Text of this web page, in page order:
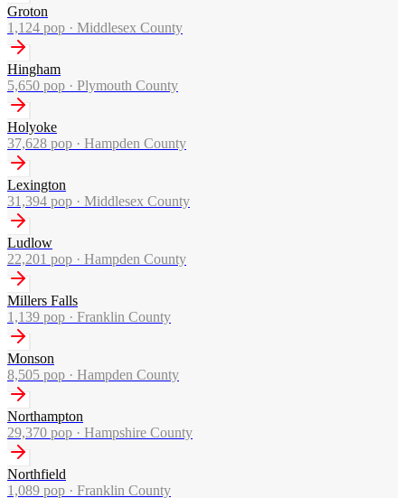
Groton
1,124 pop · Middlesex County
Hingham
5,650 pop · Plymouth County
Holyoke
37,628 pop · Hampden County
Lexington
31,394 pop · Middlesex County
Ludlow
22,201 pop · Hampden County
Millers Falls
1,139 pop · Franklin County
Monson
8,505 pop · Hampden County
Northampton
29,370 pop · Hampshire County
Northfield
1,089 pop · Franklin County